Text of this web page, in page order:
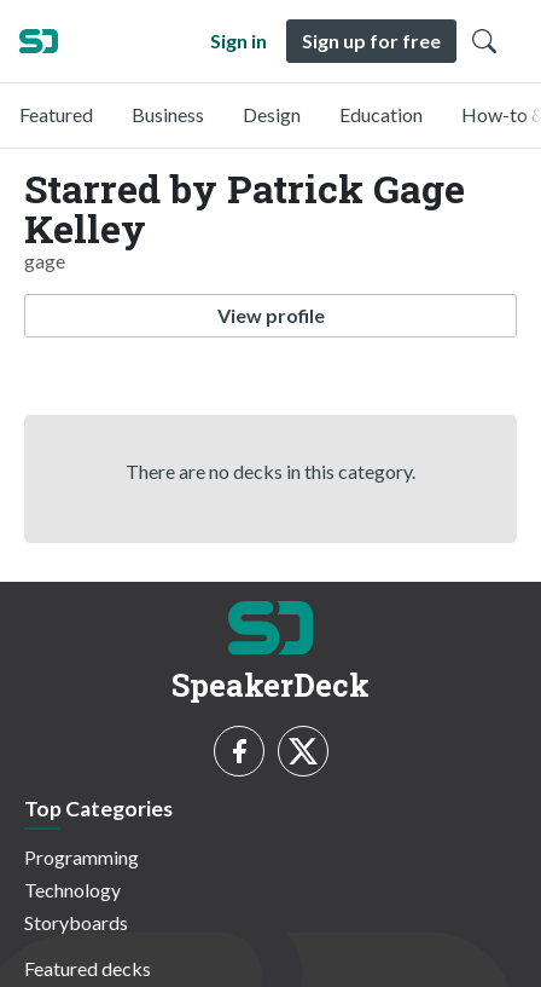
Sign in Sign up for free
Featured Business Design Education How-to
Starred by Patrick Gage
Kelley
gage
View profile
There are no decks in this category.
SpeakerDeck
Top Categories
Programming
Technology
Storyboards
Featured decks